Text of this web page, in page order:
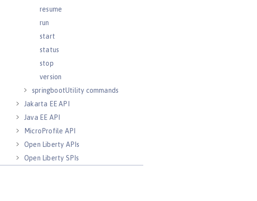
resume
run
start
status
stop
version
springbootUtility commands
Jakarta EE API
Java EE API
MicroProfile API
Open Liberty APIs
Open Liberty SPIs